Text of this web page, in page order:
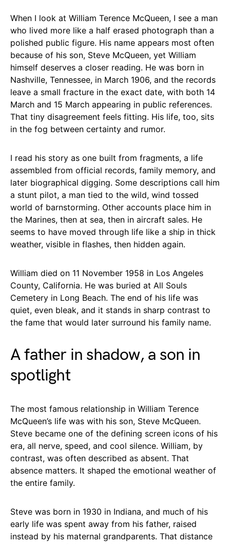
When I look at William Terence McQueen, I see a man
who lived more like a half erased photograph than a
polished public figure. His name appears most often
because of his son, Steve McQueen, yet William
himself deserves a closer reading. He was born in
Nashville, Tennessee, in March 1906, and the records
leave a small fracture in the exact date, with both 14
March and 15 March appearing in public references.
That tiny disagreement feels fitting. His life, too, sits
in the fog between certainty and rumor.
I read his story as one built from fragments, a life
assembled from official records, family memory, and
later biographical digging. Some descriptions call him
a stunt pilot, a man tied to the wild, wind tossed
world of barnstorming. Other accounts place him in
the Marines, then at sea, then in aircraft sales. He
seems to have moved through life like a ship in thick
weather, visible in flashes, then hidden again.
William died on 11 November 1958 in Los Angeles
County, California. He was buried at All Souls
Cemetery in Long Beach. The end of his life was
quiet, even bleak, and it stands in sharp contrast to
the fame that would later surround his family name.
A father in shadow, a son in
spotlight
The most famous relationship in William Terence
McQueen’s life was with his son, Steve McQueen.
Steve became one of the defining screen icons of his
era, all nerve, speed, and cool silence. William, by
contrast, was often described as absent. That
absence matters. It shaped the emotional weather of
the entire family.
Steve was born in 1930 in Indiana, and much of his
early life was spent away from his father, raised
instead by his maternal grandparents. That distance